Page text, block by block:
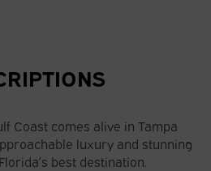
Coast comes alive in Tampa
luxury and stunning
best destination.